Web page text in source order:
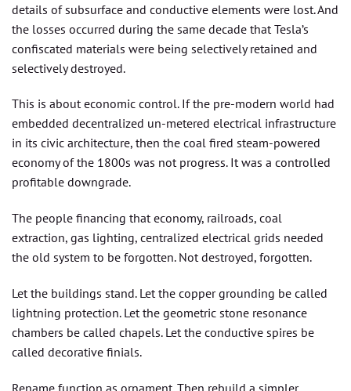
details of subsurface and conductive elements were lost. And
the losses occurred during the same decade that Tesla’s
confiscated materials were being selectively retained and
selectively destroyed.
This is about economic control. If the pre-modern world had
embedded decentralized un-metered electrical infrastructure
in its civic architecture, then the coal fired steam-powered
economy of the 1800s was not progress. It was a controlled
profitable downgrade.
The people financing that economy, railroads, coal
extraction, gas lighting, centralized electrical grids needed
the old system to be forgotten. Not destroyed, forgotten.
Let the buildings stand. Let the copper grounding be called
lightning protection. Let the geometric stone resonance
chambers be called chapels. Let the conductive spires be
called decorative finials.
Rename function as ornament. Then rebuild a simpler